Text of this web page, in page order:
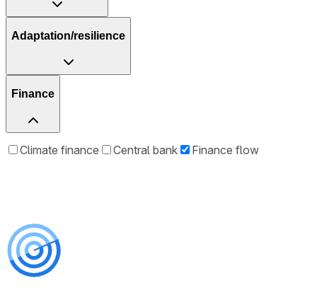
Adaptation/resilience
Finance
Climate finance Central bank Finance flow